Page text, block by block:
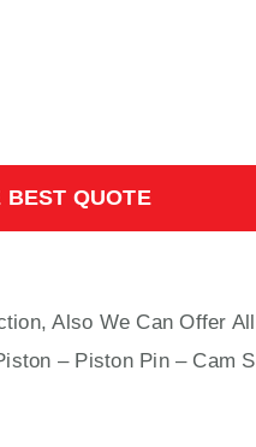
BEST QUOTE
Also We Can Offer
– Piston Pin – Cam